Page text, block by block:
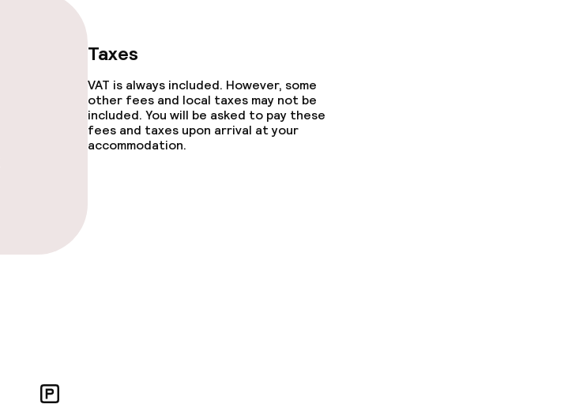
Taxes
VAT is always included. However, some
other fees and local taxes may not be
included. You will be asked to pay these
fees and taxes upon arrival at your
accommodation.